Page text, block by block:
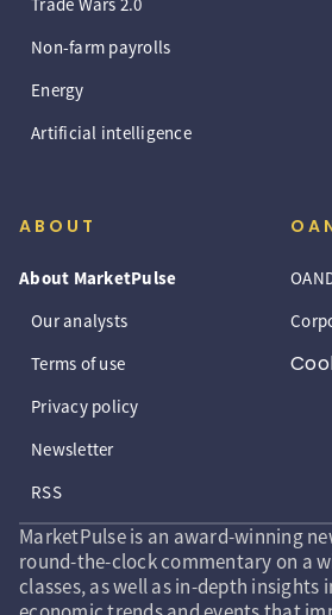
Non-farm payrolls
Energy
Artificial intelligence
ABOUT
About MarketPulse
Our analysts
Terms of use
Privacy policy
Newsletter
RSS
MarketPulse is an award-winning
round-the-clock commentary on a
classes, as well as in-depth insights